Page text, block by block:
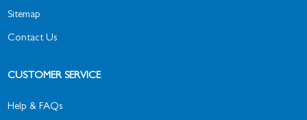
Sitemap
Contact Us
CUSTOMER SERVICE
Help & FAQs